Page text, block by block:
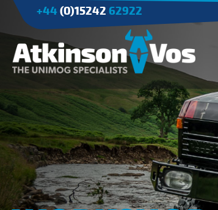
+44 (0)15242 62922
Applications
Agriculture
Tree Surgery/Forestry
Cranes
Industry/Mining